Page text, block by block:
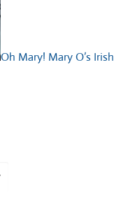
Oh Mary! Mary O’s Irish